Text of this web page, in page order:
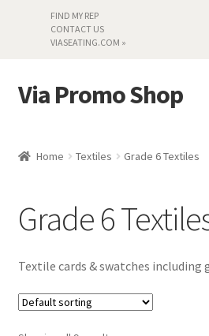
FIND MY REP
CONTACT US
VIASEATING.COM »
Skip
to
Skip
to
Via Promo Shop
Literature
Material Samples
Textiles
Home Textiles Grade 6 Textiles
Grade 6
Textile cards & swatches including